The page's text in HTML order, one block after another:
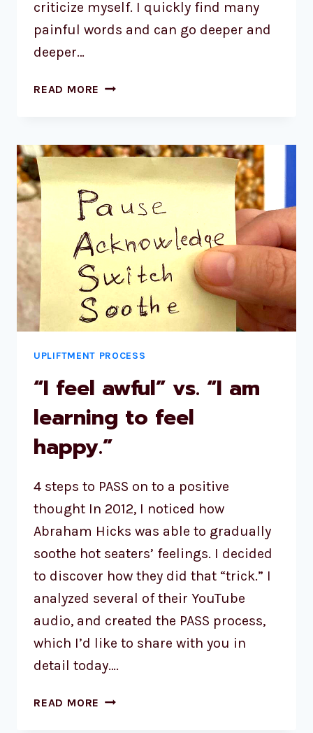
criticize myself. I quickly find many
painful words and can go deeper and
deeper…
READ MORE
UPLIFTMENT PROCESS
“I feel awful” vs. “I am
learning to feel
happy.”
4 steps to PASS on to a positive
thought In 2012, I noticed how
Abraham Hicks was able to gradually
soothe hot seaters’ feelings. I decided
to discover how they did that “trick.” I
analyzed several of their YouTube
audio, and created the PASS process,
which I’d like to share with you in
detail today….
READ MORE